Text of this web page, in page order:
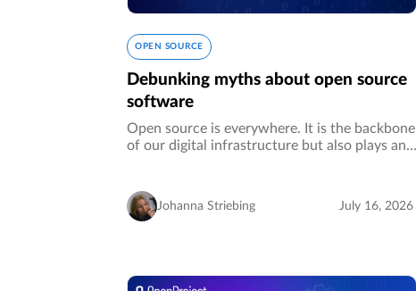
OPEN SOURCE
Debunking myths about open source
software
Open source is everywhere. It is the backbone
of our digital infrastructure but also plays an
enterprises in…
Johanna Striebing July 16, 2026